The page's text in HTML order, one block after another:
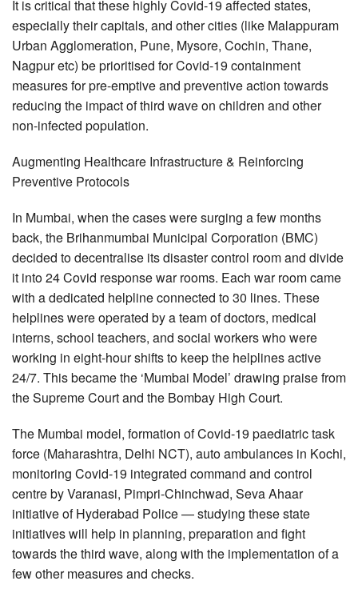
It is critical that these highly Covid-19 affected states,
especially their capitals, and other cities (like Malappuram
Urban Agglomeration, Pune, Mysore, Cochin, Thane,
Nagpur etc) be prioritised for Covid-19 containment
measures for pre-emptive and preventive action towards
reducing the impact of third wave on children and other
non-infected population.
Augmenting Healthcare Infrastructure & Reinforcing
Preventive Protocols
In Mumbai, when the cases were surging a few months
back, the Brihanmumbai Municipal Corporation (BMC)
decided to decentralise its disaster control room and divide
it into 24 Covid response war rooms. Each war room came
with a dedicated helpline connected to 30 lines. These
helplines were operated by a team of doctors, medical
interns, school teachers, and social workers who were
working in eight-hour shifts to keep the helplines active
24/7. This became the ‘Mumbai Model’ drawing praise from
the Supreme Court and the Bombay High Court.
The Mumbai model, formation of Covid-19 paediatric task
force (Maharashtra, Delhi NCT), auto ambulances in Kochi,
monitoring Covid-19 integrated command and control
centre by Varanasi, Pimpri-Chinchwad, Seva Ahaar
initiative of Hyderabad Police — studying these state
initiatives will help in planning, preparation and fight
towards the third wave, along with the implementation of a
few other measures and checks.